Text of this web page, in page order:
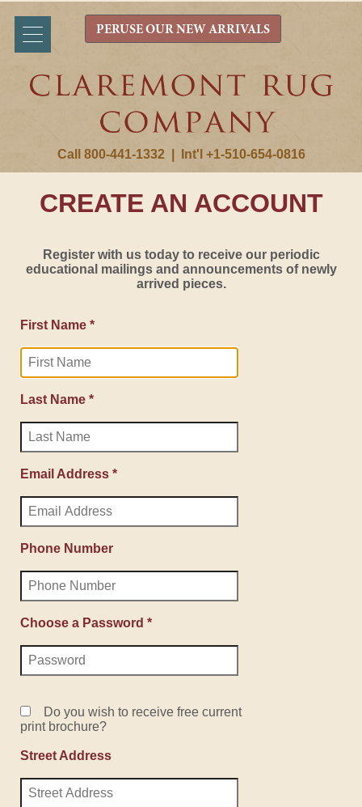
Call 800-441-1332 Int'l +1-510-654-0816
PERUSE OUR NEW ARRIVALS
CREATE AN ACCOUNT
Register with us today to receive our periodic
educational mailings and announcements of newly
arrived pieces.
First Name *
Last Name *
Email Address *
Phone Number
Choose a Password *
Do you wish to receive free current
print brochure?
Street Address